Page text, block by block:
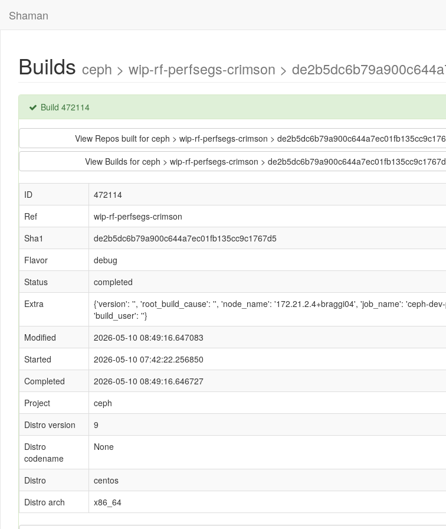
Shaman
Builds ceph > wip-rf-perfsegs-crimson >
Build 472114
View Repos built for ceph > wip-rf-perfsegs-crimson >
View Builds for ceph > wip-rf-perfsegs-crimson >
ID
472114
Ref
wip-rf-perfsegs-crimson
Sha1
de2b5dc6b79a900c644a7ec01fb135cc9c1767d5
Flavor
debug
Status
completed
Extra
{'version': '', 'root_build_cause': '', 'node_name': '172.21.2.4+braggi04', 'job_name': 'ceph-
'build_user': ''}
Modified
2026-05-10 08:49:16.647083
Started
2026-05-10 07:42:22.256850
Completed
2026-05-10 08:49:16.646727
Project
ceph
Distro version
9
Distro
codename
None
Distro
centos
Distro arch
x86_64